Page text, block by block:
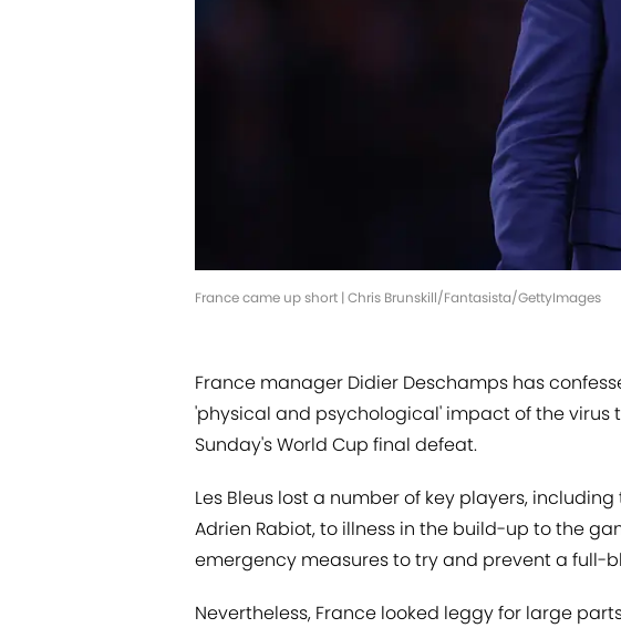
France came up short | Chris Brunskill/Fantasista/GettyImages
France manager Didier Deschamps has
'physical and psychological' impact of the
Sunday's World Cup final defeat.
Les Bleus lost a number of key players,
Adrien Rabiot, to illness in the build-up to the
emergency measures to try and prevent a full-
Nevertheless, France looked leggy for large